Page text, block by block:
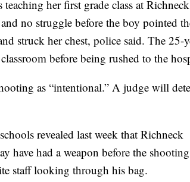
her first grade class at
no struggle before the boy pointed
struck her chest, police said. The 25-
before being rushed to the
as “intentional.” A judge will
revealed last week that Richneck
have had a weapon before the
staff looking through his bag.